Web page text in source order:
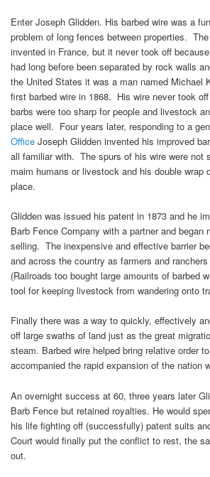
Enter Joseph Glidden. His barbed wire was a
problem of long fences between properties.
invented in France, but it never took off
had long before been separated by rock walls
the United States it was a man named Michael
first barbed wire in 1868. His wire never took
barbs were too sharp for people and livestock
place well. Four years later, responding to a
Office Joseph Glidden invented his improved
all familiar with. The spurs of his wire were not
maim humans or livestock and his double wrap
place.
Glidden was issued his patent in 1873 and he
Barb Fence Company with a partner and began
selling. The inexpensive and effective barrier
and across the country as farmers and ranchers
(Railroads too bought large amounts of barbed
tool for keeping livestock from wandering onto
Finally there was a way to quickly, effectively
off large swaths of land just as the great
steam. Barbed wire helped bring relative order
accompanied the rapid expansion of the nation
An overnight success at 60, three years later
Barb Fence but retained royalties. He would
his life fighting off (successfully) patent suits
Court would finally put the conflict to rest, the
out.